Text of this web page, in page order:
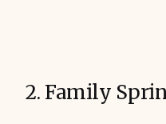
2. Family